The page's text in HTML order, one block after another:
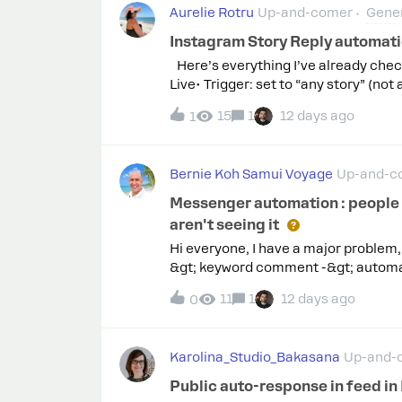
Aurelie Rotru Up-and-comer
Instagram Story Reply
Here’s everything I’ve already
Live• Trigger: set to “any story”
account type: Professional
set to “any story” I’m on the Free
Instagram Send Message step, or a
be really appreciated, I’ve been
1 15 1 12 days ago
Bernie Koh Samui Voyage Up-and-
Messenger automation :
aren't seeing it
Hi everyone, I have a major
&gt; keyword comment -&gt;
seeing it! It’s happened to over 40
0 11 1 12 days ago
Karolina_Studio_Bakasana Up-and-
Public auto-response in feed in